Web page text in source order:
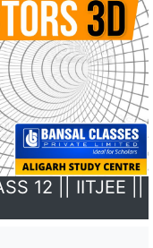
12 || IITJEE ||